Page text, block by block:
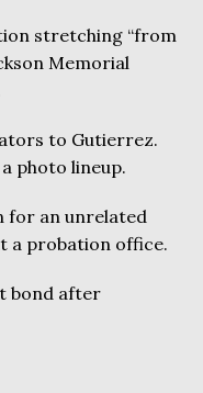
stretching “from
Memorial
to Gutierrez.
photo lineup.
for an unrelated
a probation office.
bond after